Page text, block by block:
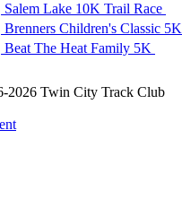
Salem Lake 10K Trail Race
Brenners Children's Classic 5K
Beat The Heat Family 5K
2026 Twin City Track Club